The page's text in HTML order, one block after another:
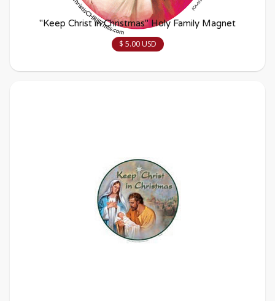
"Keep Christ in Christmas" Holy Family Magnet
$ 5.00 USD